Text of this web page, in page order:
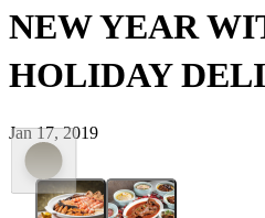
NEW YEAR
HOLIDAY
Jan 17, 2019